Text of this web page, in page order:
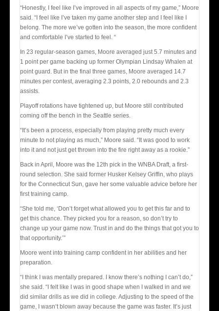
“Honestly, I feel like I’ve improved in all aspects of my game,” Moore
said. “I feel like I’ve taken my game another step and I feel like I
belong. The more we’ve gotten into the season, the more confident
and comfortable I’ve started to feel. “
In 23 regular-season games, Moore averaged just 5.7 minutes and
1 point per game backing up former Olympian Lindsay Whalen at
point guard. But in the final three games, Moore averaged 14.7
minutes per contest, averaging 2.3 points, 2.0 rebounds and 2.3
assists.
Playoff rotations have tightened up, but Moore still contributed
coming off the bench in the Seattle series.
“It’s been a process, especially from playing pretty much every
minute to not playing as much,” Moore said. “It was good to work
into it and not just get thrown into the fire right away as a rookie.”
Back in April, Moore was the 12th pick in the WNBA Draft, a first-
round selection. She said former Husker Kelsey Griffin, who plays
for the Connecticut Sun, gave her some valuable advice before her
first training camp.
“She told me, ‘Don’t forget what allowed you to get this far and to
get this chance. They picked you for a reason, so don’t try to
change up your game now. Trust in and do the things that got you to
that opportunity.’”
Moore went into training camp confident in her abilities and her
preparation.
“I think I was mentally prepared. I know there’s nothing I can’t do,”
she said. “I felt like I was in good shape when I walked in and we
did similar drills as we did in college. Adjusting to the speed of the
game, I wasn’t blown away because the game was faster. It’s just